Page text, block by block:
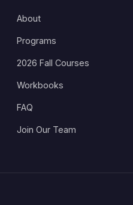
About
Programs
2026 Fall Courses
Workbooks
FAQ
Join Our Team